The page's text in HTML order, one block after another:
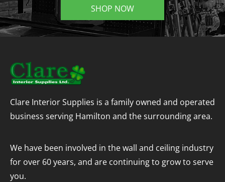
SHOP NOW
Clare Interior Supplies is a family owned and operated
business serving Hamilton and the surrounding area.
We have been involved in the wall and ceiling industry
for over 60 years, and are continuing to grow to serve
you.